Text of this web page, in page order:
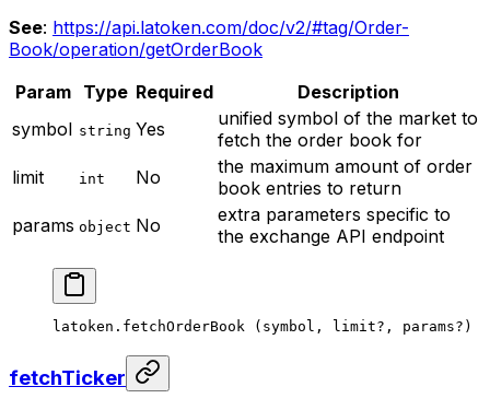
See: https://api.latoken.com/doc/v2/#tag/Order-
Book/operation/getOrderBook
Param Type Required
Description
symbol string Yes
unified symbol of the market to
fetch the order book for
limit
int No
the maximum amount of order
book entries to return
params object No
extra parameters specific to
the exchange API endpoint
latoken. fetchOrderBook (symbol, limit? , params? )
fetchTicker